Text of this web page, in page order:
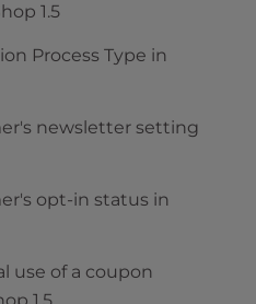
1.5
Process Type in
newsletter setting
opt-in status in
use of a coupon